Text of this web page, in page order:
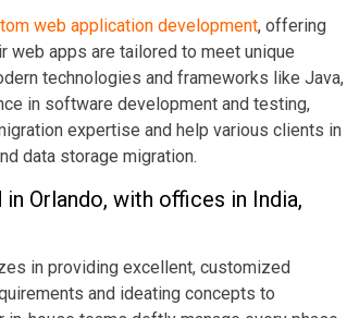
web application development, offering
web apps are tailored to meet unique
technologies and frameworks like Java,
in software development and testing,
expertise and help various clients in
data storage migration.
Orlando, with offices in India,
in providing excellent, customized
and ideating concepts to